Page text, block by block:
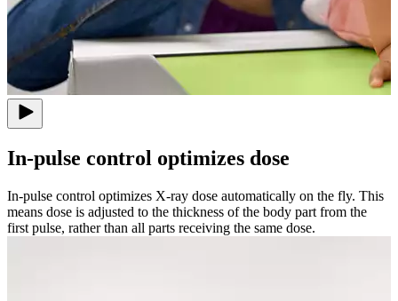
In-pulse control optimizes dose
In-pulse control optimizes X-ray dose automatically on the fly. This
means dose is adjusted to the thickness of the body part from the
first pulse, rather than all parts receiving the same dose.